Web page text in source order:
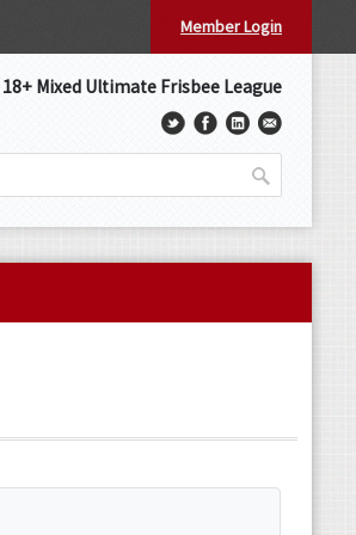
Member Login
Mixed Ultimate Frisbee League